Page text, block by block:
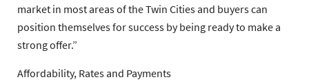
market in most areas of the Twin Cities and buyers can
position themselves for success by being ready to make a
strong offer.”
Affordability, Rates and Payments